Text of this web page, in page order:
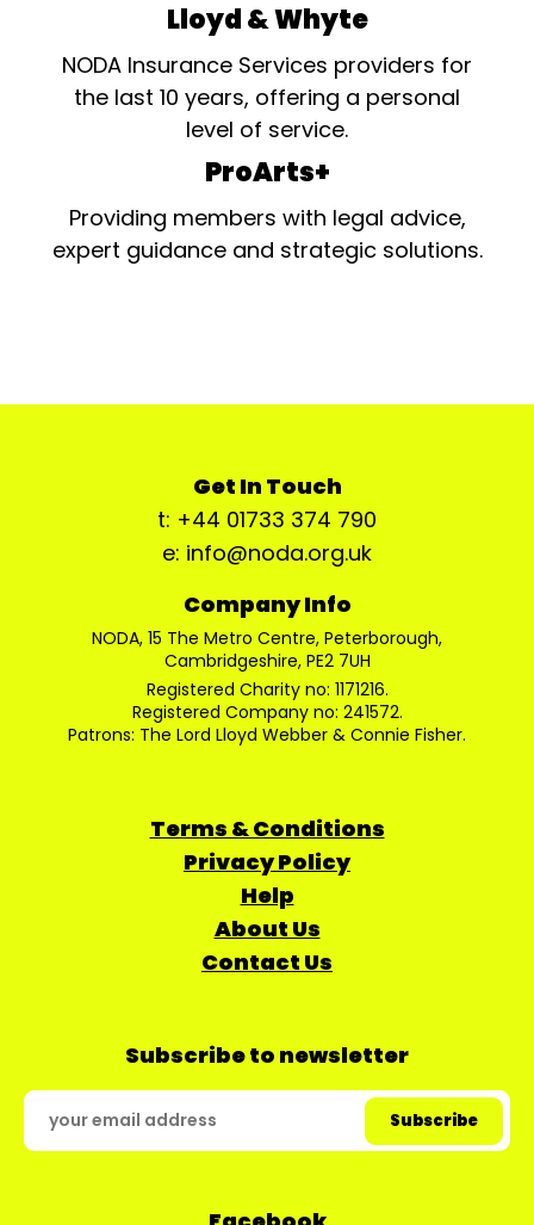
Lloyd & Whyte
NODA Insurance Services providers for
the last 10 years, offering a personal
level of service.
ProArts+
Providing members with legal advice,
expert guidance and strategic solutions.
Get In Touch
t: +44 01733 374 790
e: info@noda.org.uk
Company Info
NODA, 15 The Metro Centre, Peterborough,
Cambridgeshire, PE2 7UH
Registered Charity no: 1171216.
Registered Company no: 241572.
Patrons: The Lord Lloyd Webber & Connie Fisher.
Terms & Conditions
Privacy Policy
Help
About Us
Contact Us
Subscribe to newsletter